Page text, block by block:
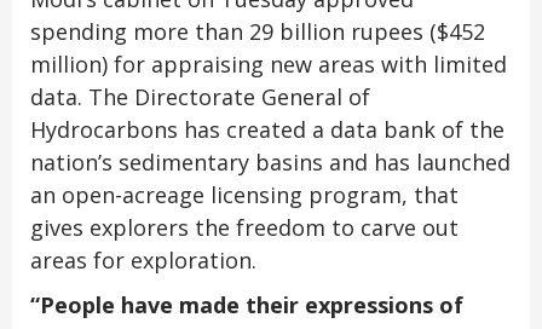
spending more than 29 billion rupees ($452
million) for appraising new areas with limited
data. The Directorate General of
Hydrocarbons has created a data bank of the
nation’s sedimentary basins and has launched
an open-acreage licensing program, that
gives explorers the freedom to carve out
areas for exploration.
“People have made their expressions of